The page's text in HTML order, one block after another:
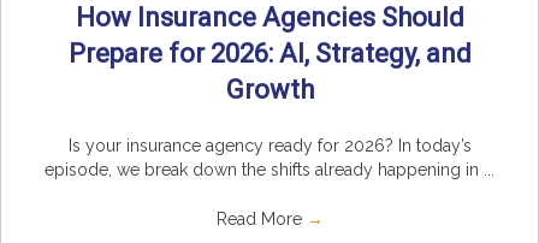
How Insurance Agencies Should
Prepare for 2026: AI, Strategy, and
Growth
Is your insurance agency ready for 2026? In today’s
episode, we break down the shifts already happening in ...
Read More →